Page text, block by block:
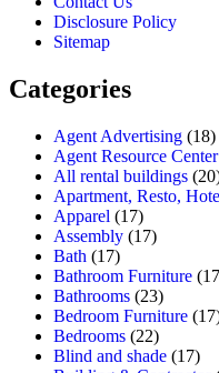
Disclosure Policy
Sitemap
Categories
Agent Advertising (18)
Agent Resource Center
All rental buildings
Apartment, Resto,
Apparel (17)
Assembly (17)
Bath (17)
Bathroom Furniture
Bathrooms (23)
Bedroom Furniture
Bedrooms (22)
Blind and shade (17)